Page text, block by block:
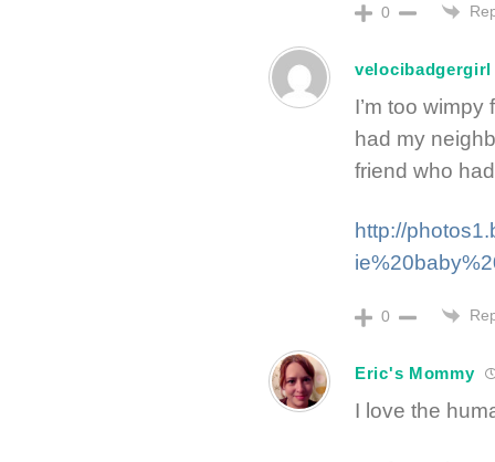
0
velocibadgergirl
I’m too
had my
friend who
http://
0
Eric's Mommy
I love the